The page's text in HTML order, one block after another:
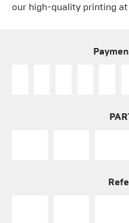
our high-quality printing